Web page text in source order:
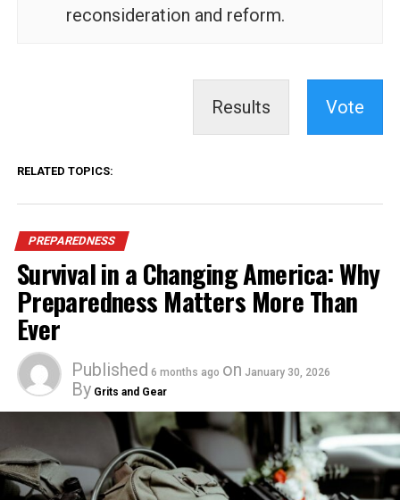
reconsideration and reform.
Results Vote
RELATED TOPICS:
PREPAREDNESS
Survival in a Changing America: Why
Preparedness Matters More Than
Ever
Published 6 months ago on January 30, 2026
By Grits and Gear